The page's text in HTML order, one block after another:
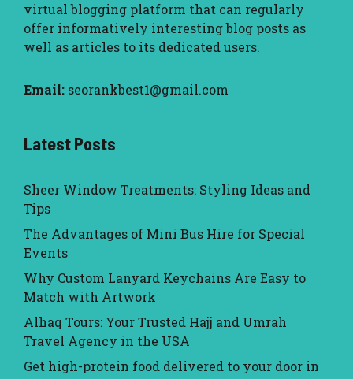
virtual blogging platform that can regularly
offer informatively interesting blog posts as
well as articles to its dedicated users.
Email: seorankbest1@gmail.com
Latest Posts
Sheer Window Treatments: Styling Ideas and
Tips
The Advantages of Mini Bus Hire for Special
Events
Why Custom Lanyard Keychains Are Easy to
Match with Artwork
Alhaq Tours: Your Trusted Hajj and Umrah
Travel Agency in the USA
Get high-protein food delivered to your door in